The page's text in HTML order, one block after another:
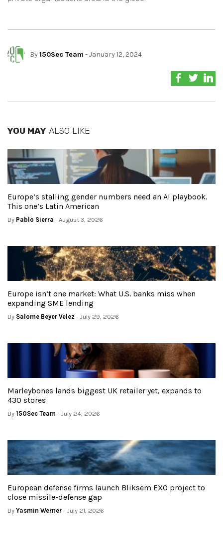
By150Sec Team - January 12, 2024
YOU MAY ALSO LIKE
Europe’s stalling gender numbers need an AI playbook.
This one’s Latin American
By Pablo Sierra - August 3, 2026
Europe isn’t one market: What U.S. banks miss when
expanding SME lending
By Salome Beyer Velez - July 29, 2026
Marleybones lands biggest UK retailer yet, expands to
430 stores
By 150Sec Team - July 24, 2026
European defense firms launch Bliksem EXO project to
close missile-defense gap
By Yasmin Werner - July 21, 2026